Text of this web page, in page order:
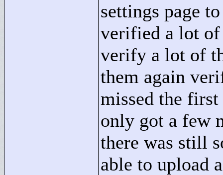
settings page
verified a lot of
verify a lot of
them again
missed the
only got a few
there was still
able to upload